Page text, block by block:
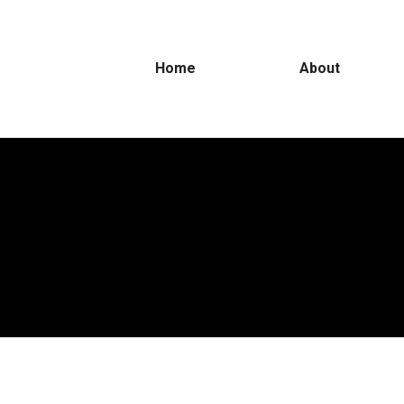
Home About